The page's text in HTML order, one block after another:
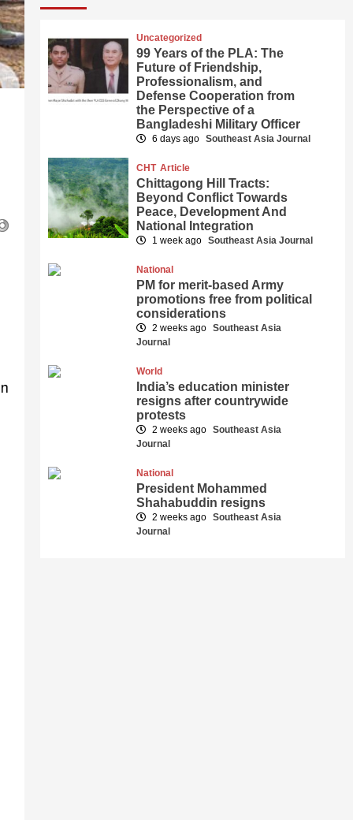
Uncategorized
99 Years of the PLA: The
Future of Friendship,
Professionalism, and
Defense Cooperation from
the Perspective of a
Bangladeshi Military Officer
6 days ago Southeast Asia Journal
CHT Article
Chittagong Hill Tracts:
Beyond Conflict Towards
Peace, Development And
National Integration
1 week ago Southeast Asia Journal
National
PM for merit-based Army
promotions free from political
considerations
2 weeks ago Southeast Asia
Journal
World
India’s education minister
resigns after countrywide
protests
2 weeks ago Southeast Asia
Journal
National
President Mohammed
Shahabuddin resigns
2 weeks ago Southeast Asia
Journal